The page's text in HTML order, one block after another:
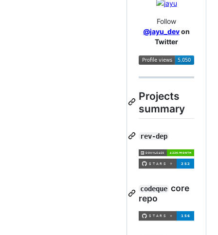
Follow
@jayu_devon
Twitter
Projects
summary
rev-dep
codeque core
repo